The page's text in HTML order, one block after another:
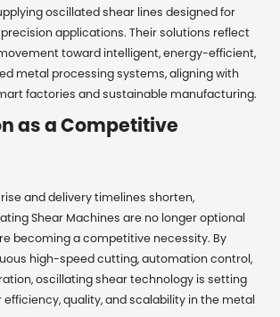
oscillated shear lines designed for
applications. Their solutions reflect
toward intelligent, energy-efficient,
metal processing systems, aligning with
factories and sustainable manufacturing.
as a Competitive
and delivery timelines shorten,
Shear Machines are no longer optional
becoming a competitive necessity. By
high-speed cutting, automation control,
oscillating shear technology is setting
efficiency, quality, and scalability in the metal